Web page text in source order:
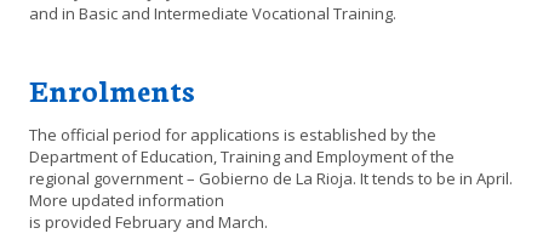
and in Basic and Intermediate Vocational Training.
Enrolments
The official period for applications is established by the
Department of Education, Training and Employment of the
regional government – Gobierno de La Rioja. It tends to be in April.
More updated information
is provided February and March.